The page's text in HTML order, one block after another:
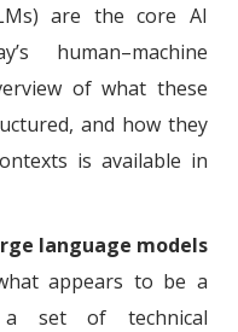
are the core AI
human–machine
of what these
and how they
is available in
language models
appears to be a
a set of technical